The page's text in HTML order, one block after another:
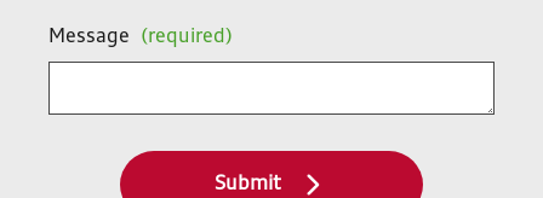
Message (required)
Submit